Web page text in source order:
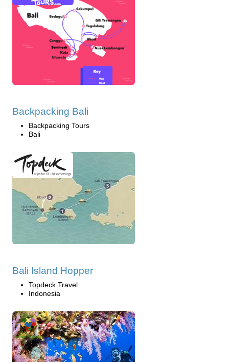
Backpacking Bali
Backpacking Tours
Bali
Bali Island Hopper
Topdeck Travel
Indonesia